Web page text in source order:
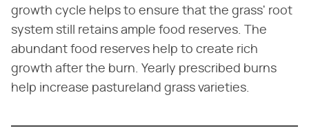
growth cycle helps to ensure that the grass' root
system still retains ample food reserves. The
abundant food reserves help to create rich
growth after the burn. Yearly prescribed burns
help increase pastureland grass varieties.